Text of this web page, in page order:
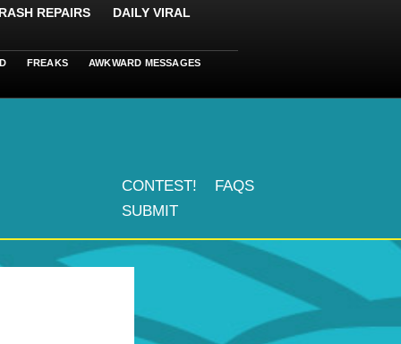
REPAIRS DAILY VIRAL
FREAKS AWKWARD MESSAGES
CONTEST!
FAQS
SUBMIT